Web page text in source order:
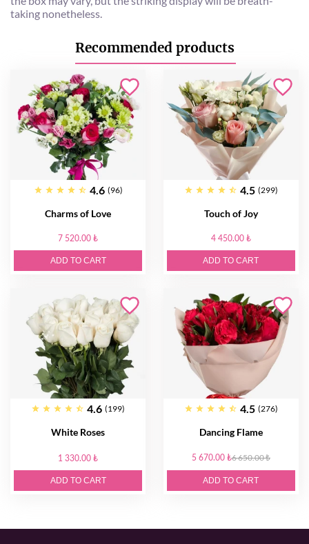
taking nonetheless.
Recommended products
4.6 (96)
Charms of Love
7 520.00 ₺
ADD TO CART
4.5 (299)
Touch of Joy
4 450.00 ₺
ADD TO CART
4.6 (199)
White Roses
1 330.00 ₺
ADD TO CART
4.5 (276)
Dancing Flame
5 670.00 ₺6 650.00 ₺
ADD TO CART